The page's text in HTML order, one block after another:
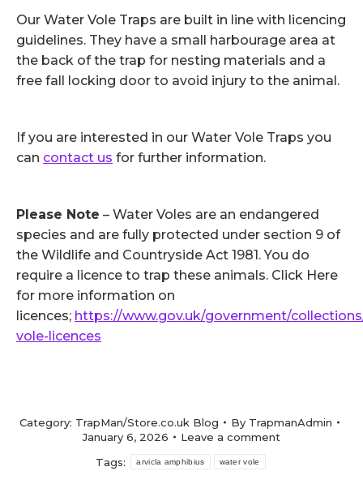
Our Water Vole Traps are built in line with licencing
guidelines. They have a small harbourage area at
the back of the trap for nesting materials and a
free fall locking door to avoid injury to the animal.
If you are interested in our Water Vole Traps you
can contact us for further information.
Please Note – Water Voles are an endangered
species and are fully protected under section 9 of
the Wildlife and Countryside Act 1981. You do
require a licence to trap these animals. Click Here
for more information on
licences; https://www.gov.uk/government/
vole-licences
Category: TrapMan/Store.co.uk Blog By TrapmanAdmin
January 6, 2026
Leave a comment
Tags:
arvicla amphibius water vole